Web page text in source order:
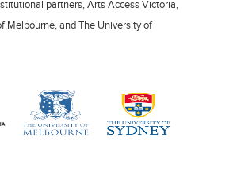
partners, Arts Access Victoria,
Melbourne, and The University of